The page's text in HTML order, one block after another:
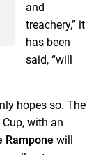
and
treachery,” it
has been
said, “will
hopes so. The
with an
Rampone will